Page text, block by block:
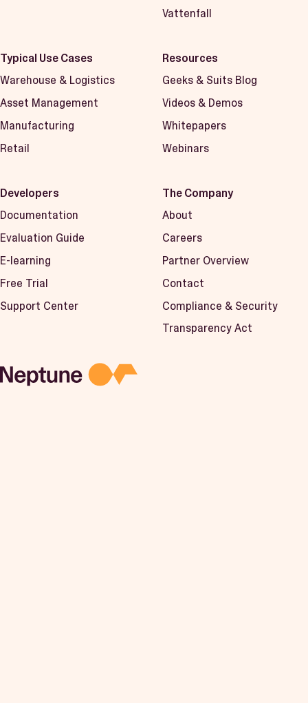
Vattenfall
Typical Use Cases
Warehouse & Logistics
Asset Management
Manufacturing
Retail
Resources
Geeks & Suits Blog
Videos & Demos
Whitepapers
Webinars
Developers
Documentation
Evaluation Guide
E-learning
Free Trial
Support Center
The Company
About
Careers
Partner Overview
Contact
Compliance & Security
Transparency Act